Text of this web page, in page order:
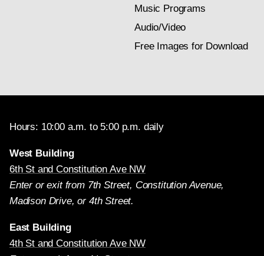
Music Programs
Audio/Video
Free Images for Download
Hours: 10:00 a.m. to 5:00 p.m. daily
West Building
6th St and Constitution Ave NW
Enter or exit from 7th Street, Constitution Avenue,
Madison Drive, or 4th Street.
East Building
4th St and Constitution Ave NW